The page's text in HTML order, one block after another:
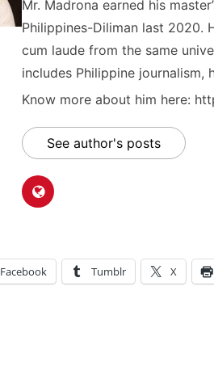
Mr. Madrona earned his
Philippines-Diliman last 2020.
cum laude from the same
includes Philippine journalism,
Know more about him here:
See author's posts
Facebook Tumblr X